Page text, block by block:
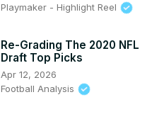
Playmaker - Highlight Reel
Re-Grading The 2020 NFL
Draft Top Picks
Apr 12, 2026
Football Analysis